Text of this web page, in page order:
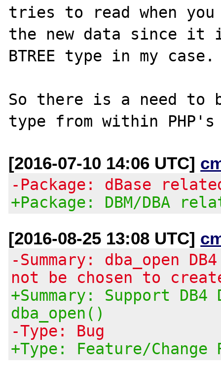
tries to read when
the new data since it
BTREE type in my case.
So there is a need to
[2016-07-10 14:06 UTC]
-Package: dBase
+Package: DBM/DBA
[2016-08-25 13:08 UTC]
-Summary: dba_open
not be chosen to
+Summary: Support DB4
dba_open()
-Type: Bug
+Type: Feature/Change